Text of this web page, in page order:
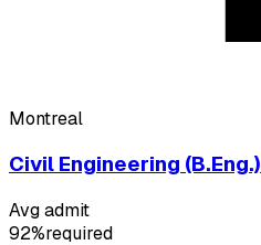
Montreal
Civil Engineering (B.Eng.)
Avg admit
92%required